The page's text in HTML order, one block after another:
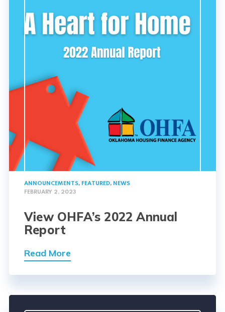
ANNOUNCEMENTS, FEATURED, NEWS
FEBRUARY 2, 2023
View OHFA’s 2022 Annual
Report
Read More